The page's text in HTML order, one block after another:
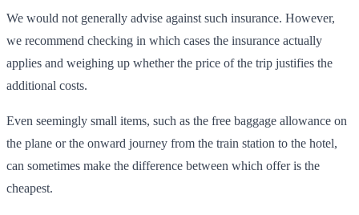
We would not generally advise against such insurance. However,
we recommend checking in which cases the insurance actually
applies and weighing up whether the price of the trip justifies the
additional costs.
Even seemingly small items, such as the free baggage allowance on
the plane or the onward journey from the train station to the hotel,
can sometimes make the difference between which offer is the
cheapest.